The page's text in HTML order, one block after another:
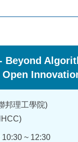
Beyond
邦理工學院)
~ 12:30